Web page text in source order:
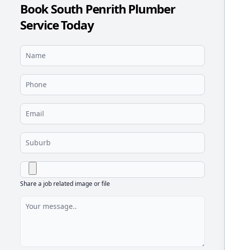
Book South Penrith Plumber
Service Today
Share a job related image or file